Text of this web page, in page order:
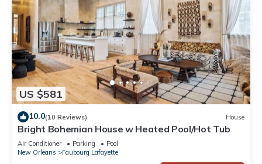
US $581
10.0(10 Reviews) House
Bright Bohemian House w Heated Pool/Hot Tub
Air Conditioner Parking
Pool
New Orleans
Faubourg Lafayette